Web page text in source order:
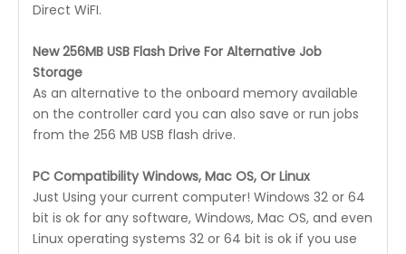
Direct WiFI.
New 256MB USB Flash Drive For Alternative Job
Storage
As an alternative to the onboard memory available
on the controller card you can also save or run jobs
from the 256 MB USB flash drive.
PC Compatibility Windows, Mac OS, Or Linux
Just Using your current computer! Windows 32 or 64
bit is ok for any software, Windows, Mac OS, and even
Linux operating systems 32 or 64 bit is ok if you use